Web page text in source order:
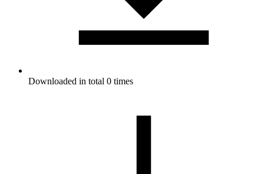
Downloaded in total 0 times